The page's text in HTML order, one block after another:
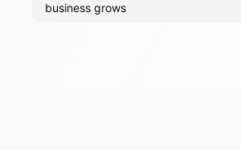
business grows